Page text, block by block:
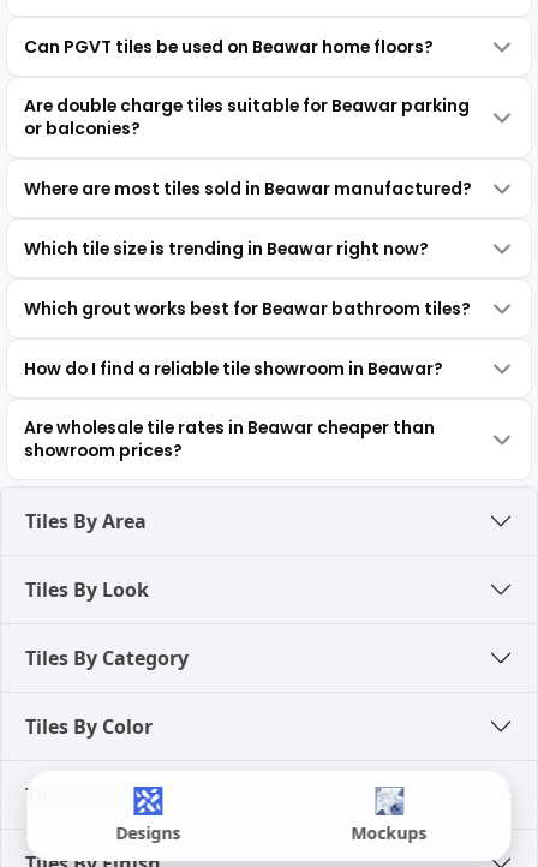
Designs Mockups
Can PGVT tiles be used on Beawar home floors?
Are double charge tiles suitable for Beawar parking
or balconies?
Where are most tiles sold in Beawar manufactured?
Which tile size is trending in Beawar right now?
Which grout works best for Beawar bathroom tiles?
How do I find a reliable tile showroom in Beawar?
Are wholesale tile rates in Beawar cheaper than
showroom prices?
Tiles By Area
Tiles By Look
Tiles By Category
Tiles By Color
Tiles By Size